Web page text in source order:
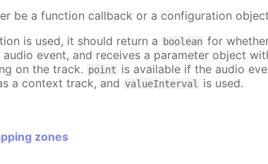
be a function callback or a configuration
is used, it should return a
boolean for
event, and receives a parameter object
on the track. point is available if the audio
a context track, and valueInterval is used.
zones